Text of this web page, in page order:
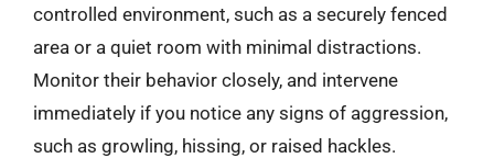
controlled environment, such as a securely fenced
area or a quiet room with minimal distractions.
Monitor their behavior closely, and intervene
immediately if you notice any signs of aggression,
such as growling, hissing, or raised hackles.